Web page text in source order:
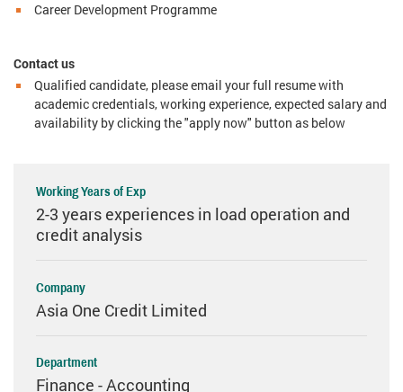
Career Development Programme
Contact us
Qualified candidate, please email your full resume with
academic credentials, working experience, expected salary and
availability by clicking the "apply now" button as below
Working Years of Exp
2-3 years experiences in load operation and
credit analysis
Company
Asia One Credit Limited
Department
Finance - Accounting